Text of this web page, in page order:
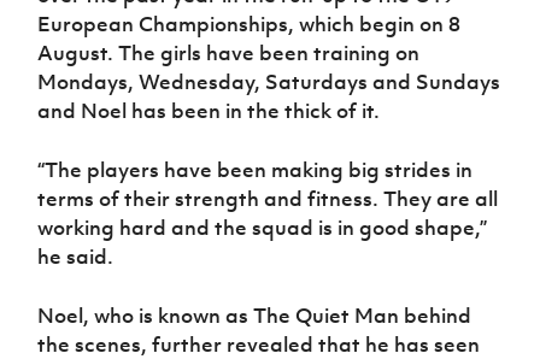
European Championships, which begin on 8
August. The girls have been training on
Mondays, Wednesday, Saturdays and Sundays
and Noel has been in the thick of it.
“The players have been making big strides in
terms of their strength and fitness. They are all
working hard and the squad is in good shape,”
he said.
Noel, who is known as The Quiet Man behind
the scenes, further revealed that he has seen